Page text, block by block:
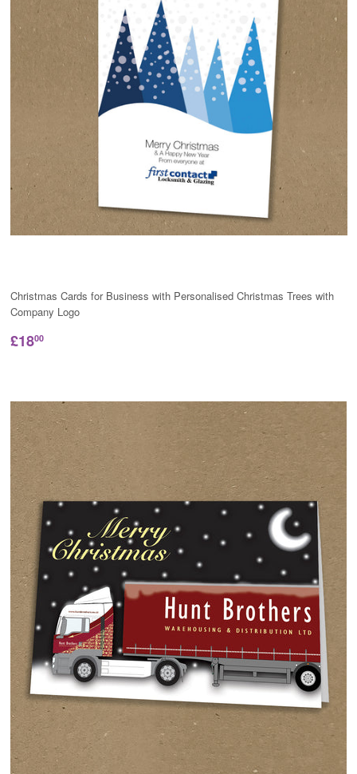
Christmas Cards for Business with Personalised Christmas Trees with
Company Logo
£1800